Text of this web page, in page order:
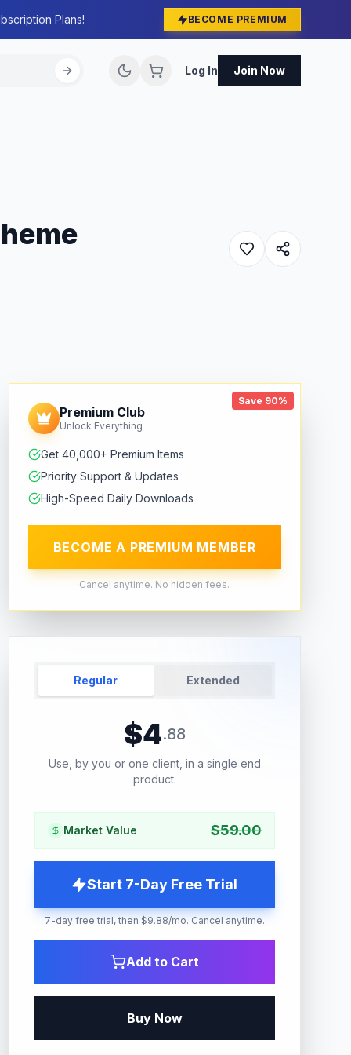
Plans! BECOME PREMIUM
Log In Join Now
Save 90%
Premium Club
Unlock Everything
Get 40,000+ Premium Items
Priority Support & Updates
High-Speed Daily Downloads
BECOME A PREMIUM MEMBER
Cancel anytime. No hidden fees.
Regular Extended
$4.88
Use, by you or one client, in a single end
product.
Market Value $59.00
Start 7-Day Free Trial
7-day free trial, then $9.88/mo. Cancel anytime.
Add to Cart
Buy Now